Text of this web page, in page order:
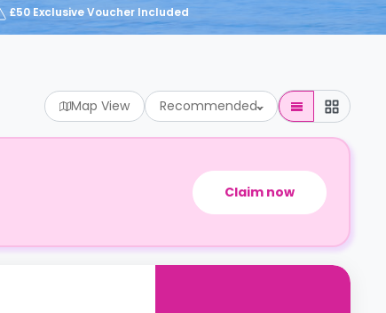
£50 Exclusive Voucher Included
Map View Recommended
Claim now